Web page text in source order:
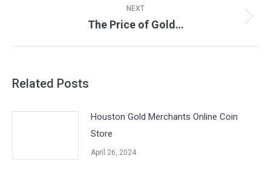
NEXT
Next
The Price of Gold…
Related Posts
Houston Gold Merchants Online Coin
Store
April 26, 2024